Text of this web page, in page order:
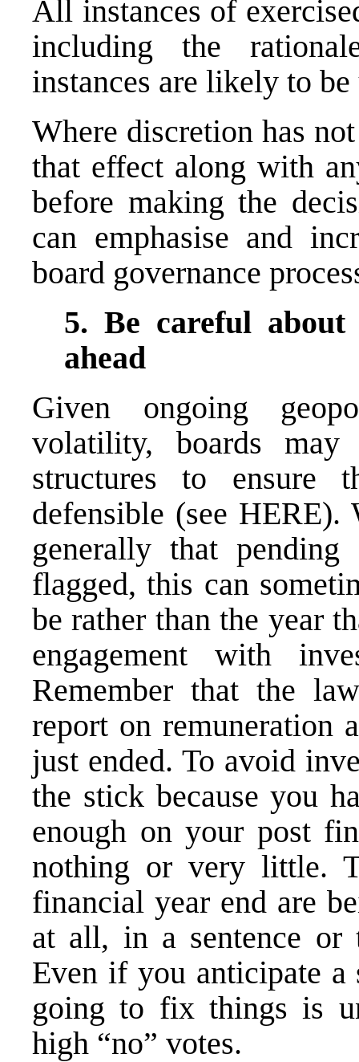
All instances of
including the
instances are likely to
Where discretion has
that effect along with
before making the
can emphasise and
board governance
5. Be careful
ahead
Given ongoing
volatility, boards
structures to ensure
defensible (see HERE).
generally that pending
flagged, this can
be rather than the year
engagement with
Remember that the
report on remuneration
just ended. To avoid
the stick because you
enough on your post
nothing or very little.
financial year end are
at all, in a sentence or
Even if you anticipate
going to fix things is
high “no” votes.